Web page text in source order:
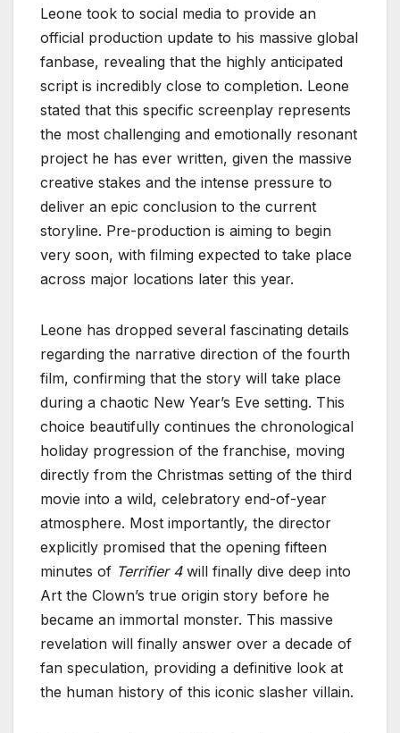
Leone took to social media to provide an
official production update to his massive global
fanbase, revealing that the highly anticipated
script is incredibly close to completion. Leone
stated that this specific screenplay represents
the most challenging and emotionally resonant
project he has ever written, given the massive
creative stakes and the intense pressure to
deliver an epic conclusion to the current
storyline. Pre-production is aiming to begin
very soon, with filming expected to take place
across major locations later this year.
Leone has dropped several fascinating details
regarding the narrative direction of the fourth
film, confirming that the story will take place
during a chaotic New Year’s Eve setting. This
choice beautifully continues the chronological
holiday progression of the franchise, moving
directly from the Christmas setting of the third
movie into a wild, celebratory end-of-year
atmosphere. Most importantly, the director
explicitly promised that the opening fifteen
minutes of Terrifier 4will finally dive deep into
Art the Clown’s true origin story before he
became an immortal monster. This massive
revelation will finally answer over a decade of
fan speculation, providing a definitive look at
the human history of this iconic slasher villain.